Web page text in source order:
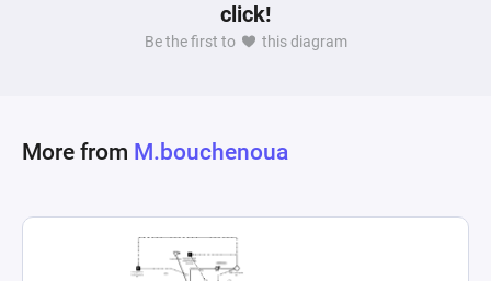
click!
Be the first to this diagram
More from M.bouchenoua